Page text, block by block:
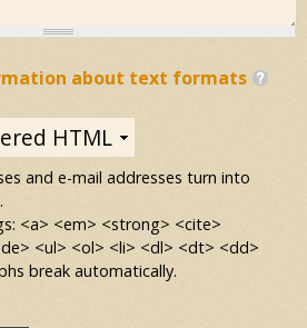
about text formats
and e-mail addresses turn into
<a> <em> <strong> <cite>
<ul> <ol> <li> <dl> <dt> <dd>
break automatically.